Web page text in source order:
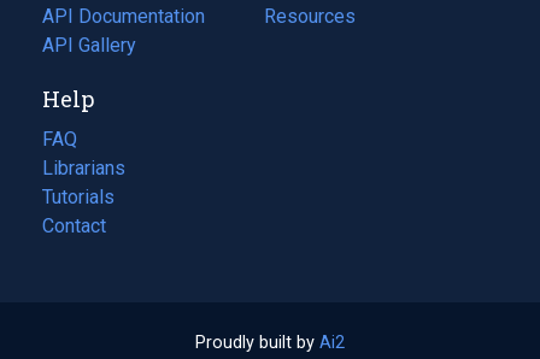
API Documentation
(opens
in
new
tab)
API Gallery
a
in
Resources
(opens
Help
FAQ
Librarians
Tutorials
Contact
Proudly built by Ai2